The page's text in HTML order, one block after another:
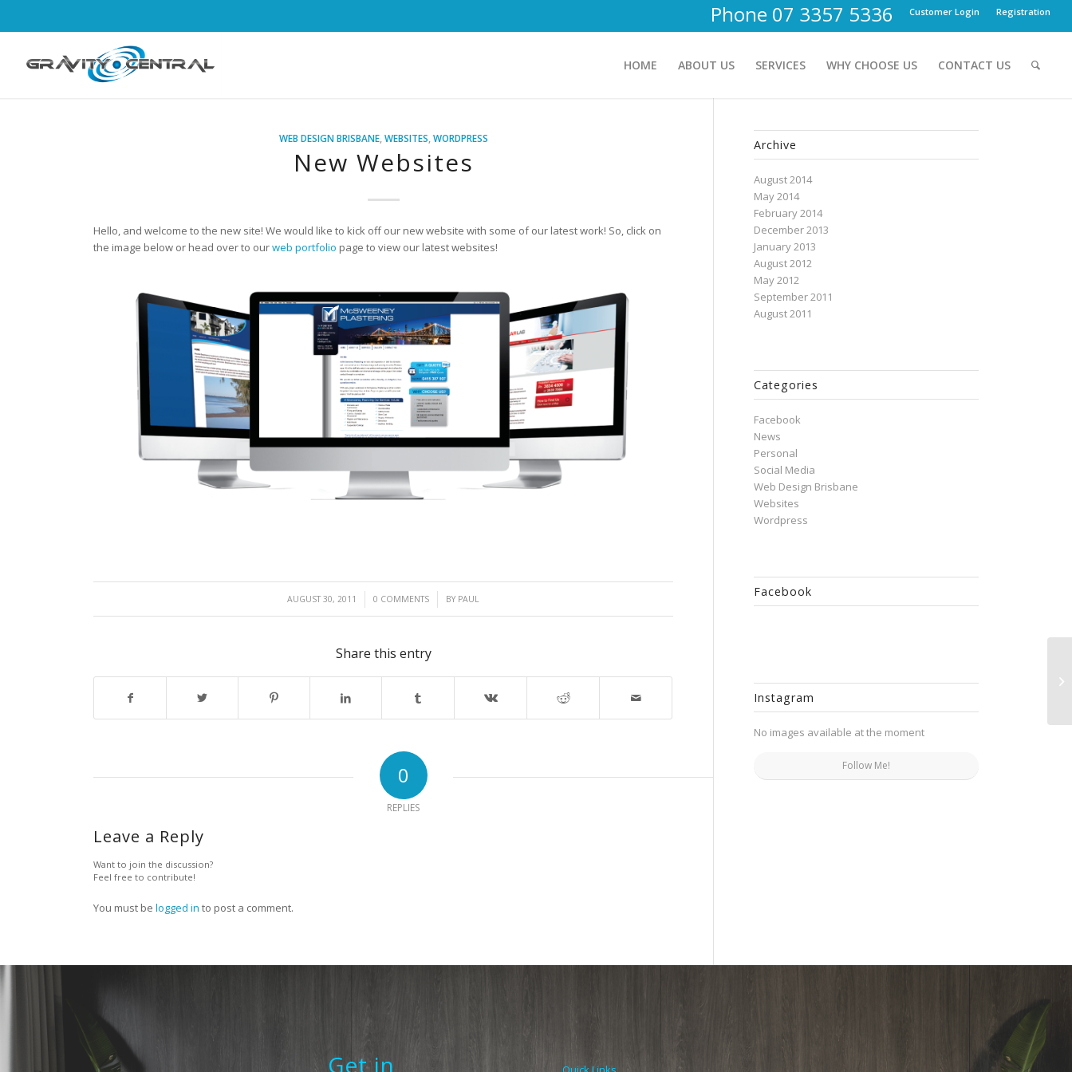
Customer Login Registration
Phone 07 3357 5336
HOME ABOUT US SERVICES WHY CHOOSE US CONTACT US
WEB DESIGN BRISBANE, WEBSITES WORDPRESS
New Websites
Hello, and welcome to the new site! We would like to kick off our new website with some of our latest work! So, click on
the image below or head over to ourweb portfolio page to view our latest websites!
AUGUST 30, 2011
/ 0 COMMENTS
/ BY PAUL
Share this entry
0
REPLIES
Leave a Reply
Want to join the discussion?
Feel free to contribute!
You must belogged in to post a comment.
Archive
August 2014
May 2014
February 2014
December 2013
January 2013
August 2012
May 2012
September 2011
August 2011
Categories
Facebook
News
Personal
Social Media
Web Design Brisbane
Websites
Wordpress
Facebook
Instagram
No images available at the moment
Follow Me!
Get in